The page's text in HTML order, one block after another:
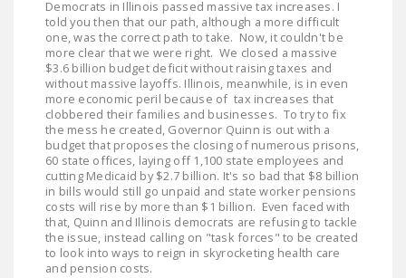
JOIN!
DONATE
FacebookTwitterYouTube
Democrats in Illinois passed massive tax increases. I
told you then that our path, although a more difficult
one, was the correct path to take. Now, it couldn't be
more clear that we were right. We closed a massive
$3.6 billion budget deficit without raising taxes and
without massive layoffs. Illinois, meanwhile, is in even
more economic peril because of tax increases that
clobbered their families and businesses. To try to fix
the mess he created, Governor Quinn is out with a
budget that proposes the closing of numerous prisons,
60 state offices, laying off 1,100 state employees and
cutting Medicaid by $2.7 billion. It's so bad that $8 billion
in bills would still go unpaid and state worker pensions
costs will rise by more than $1 billion. Even faced with
that, Quinn and Illinois democrats are refusing to tackle
the issue, instead calling on "task forces" to be created
to look into ways to reign in skyrocketing health care
and pension costs.